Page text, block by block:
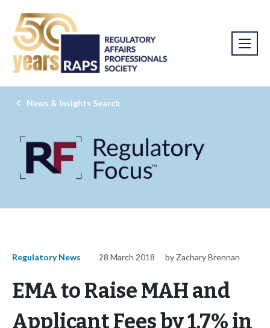
News & Insights Search
Regulatory News 28 March 2018 by Zachary Brennan
EMA to Raise MAH and
Applicant Fees by 1.7% in